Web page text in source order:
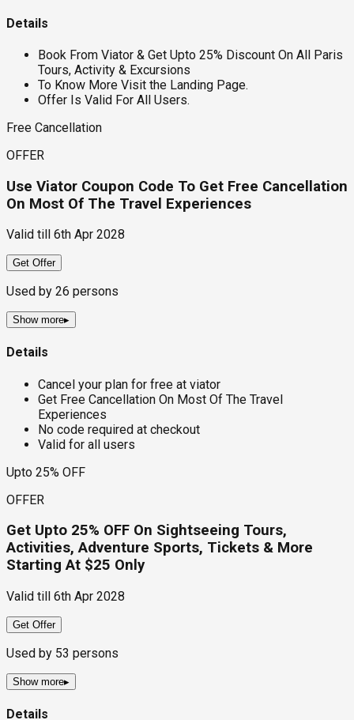
Details
Book From Viator & Get Upto 25% Discount On All Paris
Tours, Activity & Excursions
To Know More Visit the Landing Page.
Offer Is Valid For All Users.
Free Cancellation
OFFER
Use Viator Coupon Code To Get Free Cancellation
On Most Of The Travel Experiences
Valid till 6th Apr 2028
Get Offer
Used by 26 persons
Show more▸
Details
Cancel your plan for free at viator
Get Free Cancellation On Most Of The Travel
Experiences
No code required at checkout
Valid for all users
Upto 25% OFF
OFFER
Get Upto 25% OFF On Sightseeing Tours,
Activities, Adventure Sports, Tickets & More
Starting At $25 Only
Valid till 6th Apr 2028
Get Offer
Used by 53 persons
Show more▸
Details